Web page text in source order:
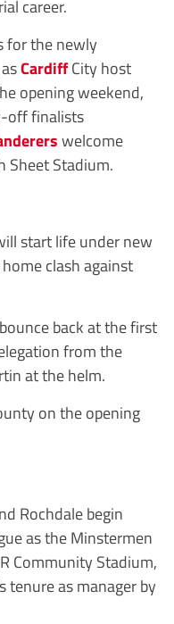
career.
for the newly
CardiffCity host
opening weekend,
off finalists
welcome
Sheet Stadium.
start life under new
clash against
back at the first
from the
at the helm.
on the opening
Rochdale begin
as the Minstermen
Community Stadium,
tenure as manager by